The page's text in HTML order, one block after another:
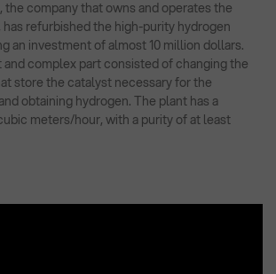
the company that owns and operates the
refurbished the high-purity hydrogen
an investment of almost 10 million dollars.
complex part consisted of changing the
store the catalyst necessary for the
obtaining hydrogen. The plant has a
meters/hour, with a purity of at least